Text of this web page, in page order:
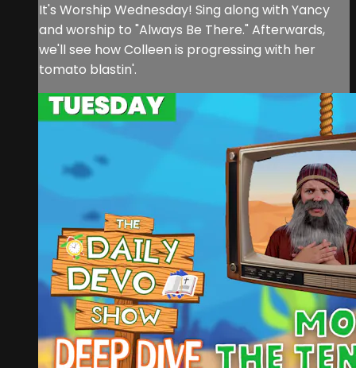
It's Worship Wednesday! Sing along with Yancy
and worship to "Always Be There." Afterwards,
we'll see how Colleen is progressing with her
tomato blastin'.